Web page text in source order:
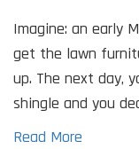
Imagine: an early
get the lawn
up. The next day,
shingle and you
Read More